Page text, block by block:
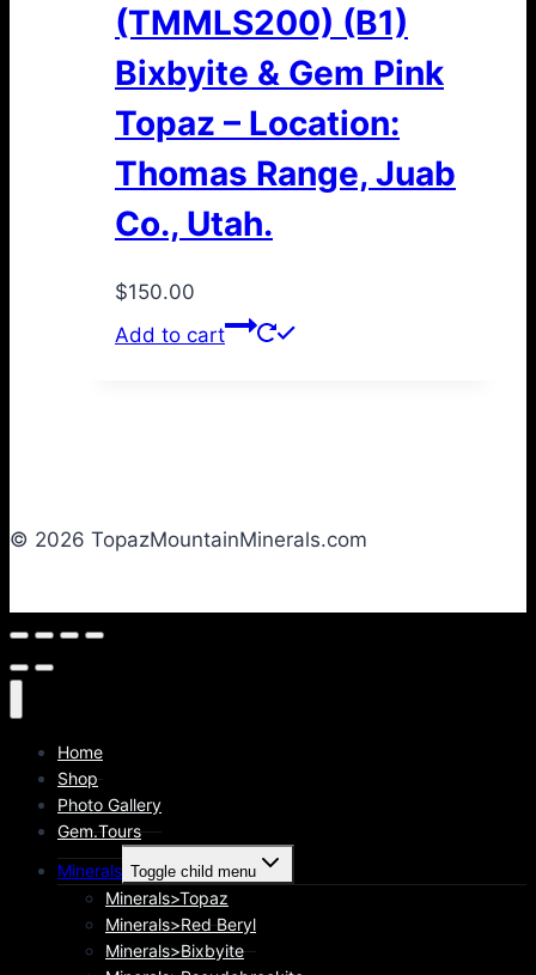
(TMMLS200) (B1)
Bixbyite & Gem Pink
Topaz – Location:
Thomas Range, Juab
Co., Utah.
$150.00
Add to cart
© 2026 TopazMountainMinerals.com
Home
Shop
Photo Gallery
Gem.Tours
Minerals Toggle child menu
Minerals>Topaz
Minerals>Red Beryl
Minerals>Bixbyite